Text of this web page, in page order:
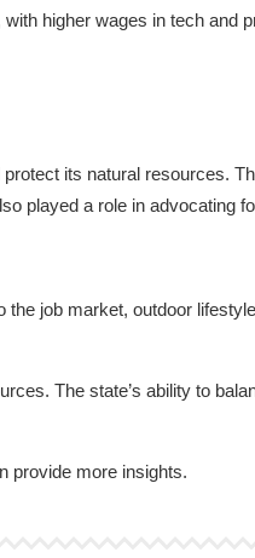
higher wages in tech and
its natural resources.
played a role in advocating
job market, outdoor
The state’s ability to
provide more insights.